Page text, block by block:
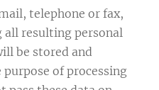
telephone or fax,
resulting personal
be stored and
of processing